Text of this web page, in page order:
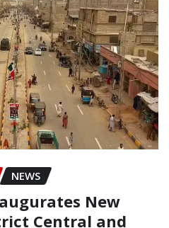
NEWS
New
Central and